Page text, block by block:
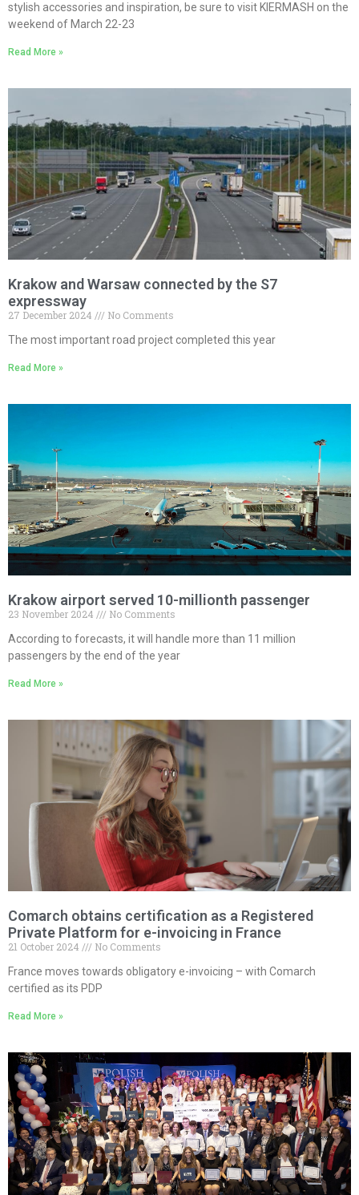
stylish accessories and inspiration, be sure to visit KIERMASH on the
weekend of March 22-23
Read More »
Krakow and Warsaw connected by the S7
expressway
27 December 2024
No Comments
The most important road project completed this year
Read More »
Krakow airport served 10-millionth passenger
23 November 2024
No Comments
According to forecasts, it will handle more than 11 million
passengers by the end of the year
Read More »
Comarch obtains certification as a Registered
Private Platform for e-invoicing in France
21 October 2024
No Comments
France moves towards obligatory e-invoicing – with Comarch
certified as its PDP
Read More »